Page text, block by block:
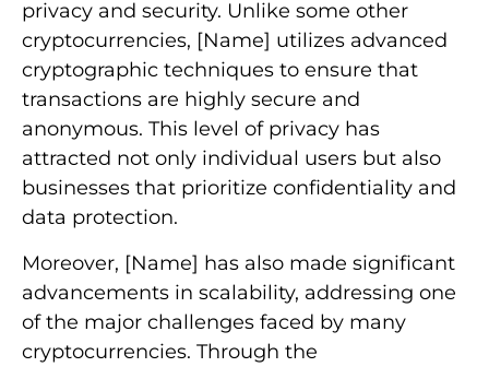
privacy and security. Unlike some other
cryptocurrencies, [Name] utilizes advanced
cryptographic techniques to ensure that
transactions are highly secure and
anonymous. This level of privacy has
attracted not only individual users but also
businesses that prioritize confidentiality and
data protection.
Moreover, [Name] has also made significant
advancements in scalability, addressing one
of the major challenges faced by many
cryptocurrencies. Through the